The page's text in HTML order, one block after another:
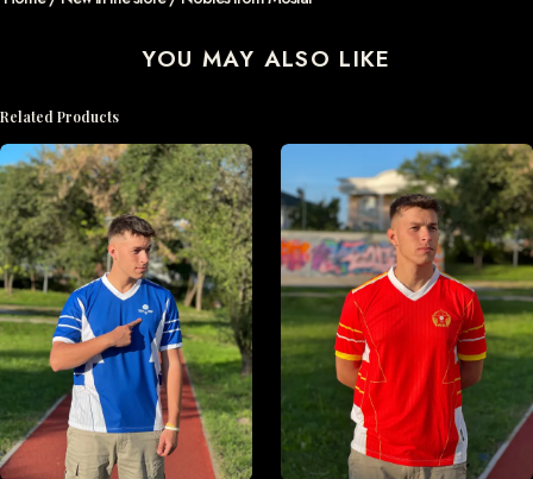
YOU MAY ALSO LIKE
Related Products